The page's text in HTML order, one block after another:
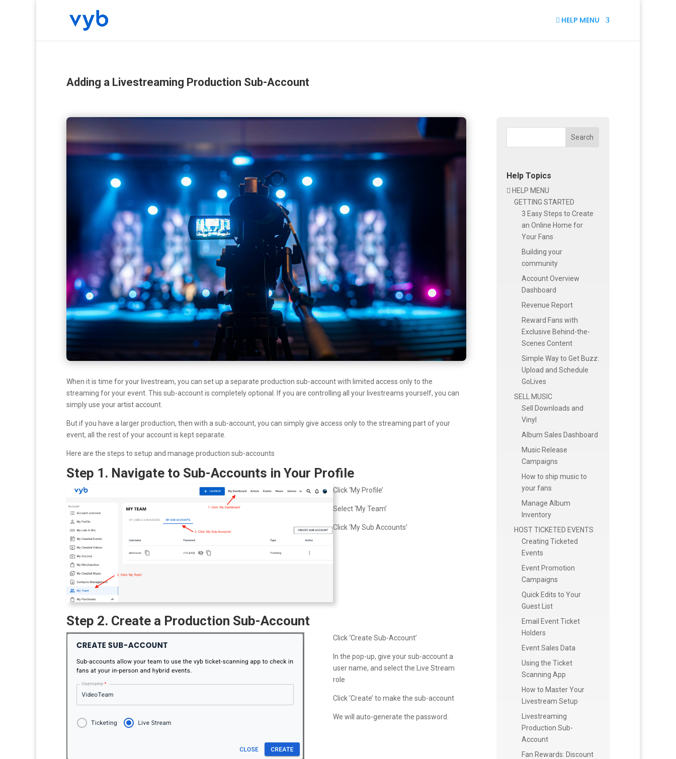
 HELP MENU
Adding a Livestreaming Production Sub-Account
When it is time for your livestream, you can set up a separate production sub-account with limited access only to the
streaming for your event. This sub-account is completely optional. If you are controlling all your livestreams yourself, you can
simply use your artist account.
But if you have a larger production, then with a sub-account, you can simply give access only to the streaming part of your
event, all the rest of your account is kept separate.
Here are the steps to setup and manage production sub-accounts
Step 1. Navigate to Sub-Accounts in Your Profile
Click ‘My Profile’
Select ‘My Team’
Click ‘My Sub Accounts’
Step 2. Create a Production Sub-Account
Click ‘Create Sub-Account’
In the pop-up, give your sub-account a
user name, and select the Live Stream
role
Click ‘Create’ to make the sub-account
We will auto-generate the password.
Search
Help Topics
 HELP MENU
GETTING STARTED
3 Easy Steps to Create
an Online Home for
Your Fans
Building your
community
Account Overview
Dashboard
Revenue Report
Reward Fans with
Exclusive Behind-the-
Scenes Content
Simple Way to Get Buzz:
Upload and Schedule
GoLives
SELL MUSIC
Sell Downloads and
Vinyl
Album Sales Dashboard
Music Release
Campaigns
How to ship music to
your fans
Manage Album
Inventory
HOST TICKETED EVENTS
Creating Ticketed
Events
Event Promotion
Campaigns
Quick Edits to Your
Guest List
Email Event Ticket
Holders
Event Sales Data
Using the Ticket
Scanning App
How to Master Your
Livestream Setup
Livestreaming
Production Sub-
Account
Fan Rewards: Discount